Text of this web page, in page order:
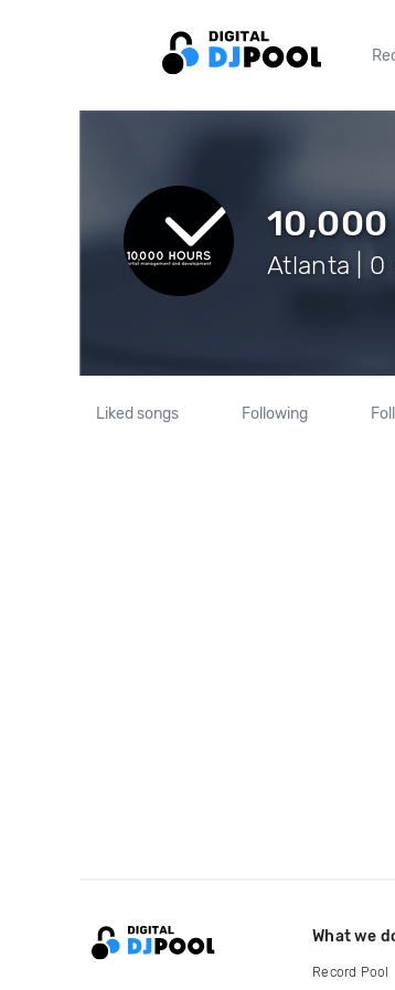
10,000
Atlanta | 0
Liked songs Following
What we
Record Pool